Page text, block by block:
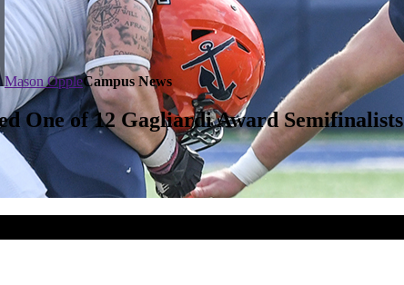
Mason OppleCampus News
One of 12 Gagliardi Award Semifinalists